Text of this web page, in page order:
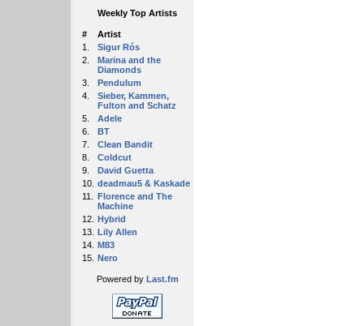
Weekly Top Artists
#
Artist
1.
Sigur Rós
2.
Marina and the
Diamonds
3.
Pendulum
4.
Sieber, Kammen,
Fulton and Schatz
5.
Adele
6.
BT
7.
Clean Bandit
8.
Coldcut
9.
David Guetta
10. deadmau5 & Kaskade
11.
Florence and The
Machine
12. Hybrid
13. Lily Allen
14. M83
15. Nero
Powered by Last.fm